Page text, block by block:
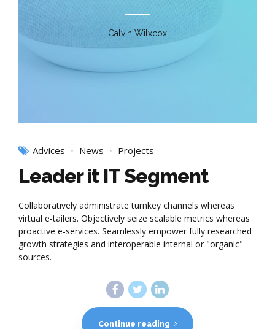
Calvin Wilxcox
Advices News Projects
Leader it IT Segment
Collaboratively administrate turnkey channels whereas
virtual e-tailers. Objectively seize scalable metrics whereas
proactive e-services. Seamlessly empower fully researched
growth strategies and interoperable internal or "organic"
sources.
Continue reading